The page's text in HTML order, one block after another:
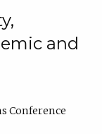
and
Conference